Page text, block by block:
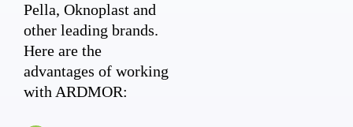
Pella, Oknoplast and
other leading brands.
Here are the
advantages of working
with ARDMOR: